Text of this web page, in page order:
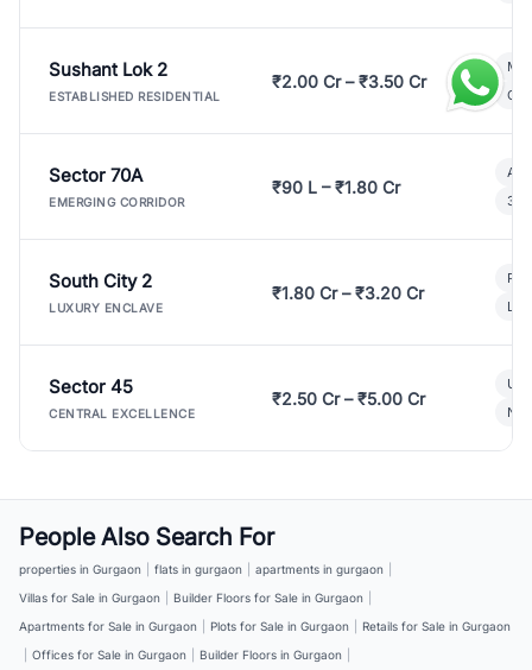
Sushant Lok 2
ESTABLISHED RESIDENTIAL
₹2.00 Cr – ₹3.50 Cr
Sector 70A
EMERGING CORRIDOR
₹90 L – ₹1.80 Cr
3
South City 2
LUXURY ENCLAVE
₹1.80 Cr – ₹3.20 Cr
Sector 45
CENTRAL EXCELLENCE
₹2.50 Cr – ₹5.00 Cr
People Also Search For
properties in Gurgaon flats in gurgaon apartments in gurgaon
Villas for Sale in Gurgaon
Builder Floors for Sale in Gurgaon
Apartments for Sale in Gurgaon
Plots for Sale in Gurgaon
Retails for Sale in Gurgaon
Offices for Sale in Gurgaon Builder Floors in Gurgaon